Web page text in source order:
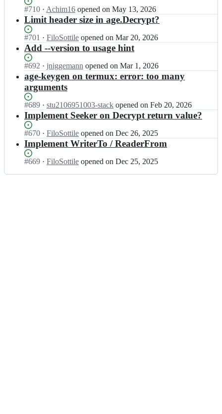
e;
e/
a
e;
t
t
l
e/
g
e;
i
l
o
o
t
i
l
e/
g
e;
Status:
Open.
#710 I
n
i
l
o
o
t
t
l
e/
g
e;
· Achim16 opened on May 13, 2026
Limit header size in age.Decrypt?
Status:
Open.
#701 I
i
l
o
S
t
t
l
e/
g
· FiloSottile opened on Mar 20, 2026
Add --version to usage hint
Status:
Open.
#692 I
n
i
o
S
t
t
l
e/
· jniggemann opened on Mar 1, 2026
age-keygen on termux: error: too many
arguments
Status:
Open.
#689 I
n
i
l
o
t
· stu2106951003-stack opened on Feb 20, 2026
Implement Seeker on Decrypt return value?
Status:
Open.
#670 I
n
i
· FiloSottile opened on Dec 26, 2025
Implement WriterTo / ReaderFrom
Status:
#669 I· FiloSottile opened on Dec 25, 2025